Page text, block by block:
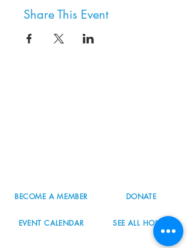
Share This Event
BECOME A MEMBER DONATE
EVENT CALENDAR SEE ALL HOURS